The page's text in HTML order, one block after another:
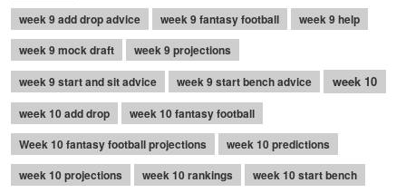
week 9 add drop advice
week 9 fantasy football
week 9 help
week 9 mock draft
week 9 projections
week 9 start and sit advice
week 9 start bench advice week 10
week 10 add drop
week 10 fantasy football
Week 10 fantasy football projections
week 10 predictions
week 10 projections
week 10 rankings week 10 start bench